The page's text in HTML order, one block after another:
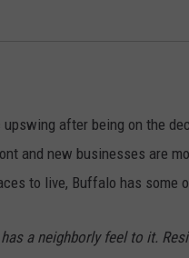
upswing after being on the
and new businesses are
to live, Buffalo has some
a neighborly feel to it.